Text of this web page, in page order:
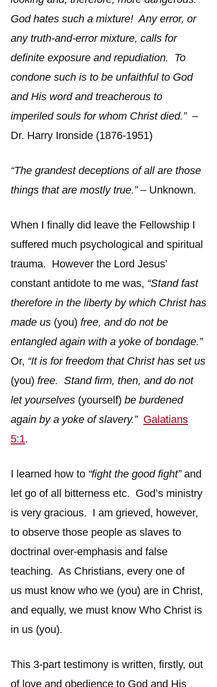
God hates such a mixture! Any error, or
any truth-and-error mixture, calls for
definite exposure and repudiation. To
condone such is to be unfaithful to God
and His word and treacherous to
imperiled souls for whom Christ died.” –
Dr. Harry Ironside (1876-1951)
“The grandest deceptions of all are those
things that are mostly true.”– Unknown.
When I finally did leave the Fellowship I
suffered much psychological and spiritual
trauma. However the Lord Jesus’
constant antidote to me was, “Stand fast
therefore in the liberty by which Christ has
made us (you) free, and do not be
entangled again with a yoke of bondage.”
Or, “It is for freedom that Christ has set us
(you) free. Stand firm, then, and do not
let yourselves (yourself) be burdened
again by a yoke of slavery.” Galatians
5:1.
I learned how to “fight the good fight” and
let go of all bitterness etc. God’s ministry
is very gracious. I am grieved, however,
to observe those people as slaves to
doctrinal over-emphasis and false
teaching. As Christians, every one of
us must know who we (you) are in Christ,
and equally, we must know Who Christ is
in us (you).
This 3-part testimony is written, firstly, out
of love and obedience to God and His